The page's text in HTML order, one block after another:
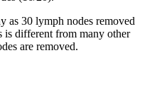
as 30 lymph nodes removed
is different from many other
are removed.